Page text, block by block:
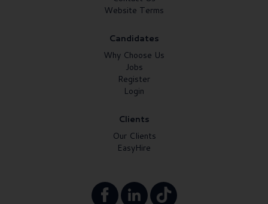
Website Terms
Candidates
Why Choose Us
Jobs
Register
Login
Clients
Our Clients
EasyHire